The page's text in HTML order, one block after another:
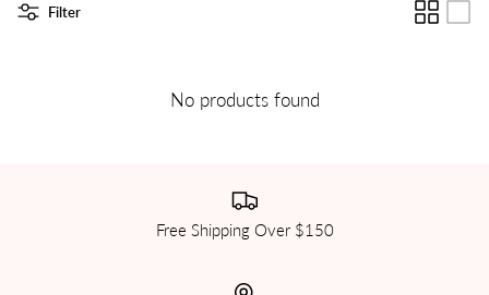
Filter
No products found
Free Shipping Over $150